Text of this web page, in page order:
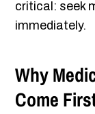
critical: seek
immediately.
Why
Come